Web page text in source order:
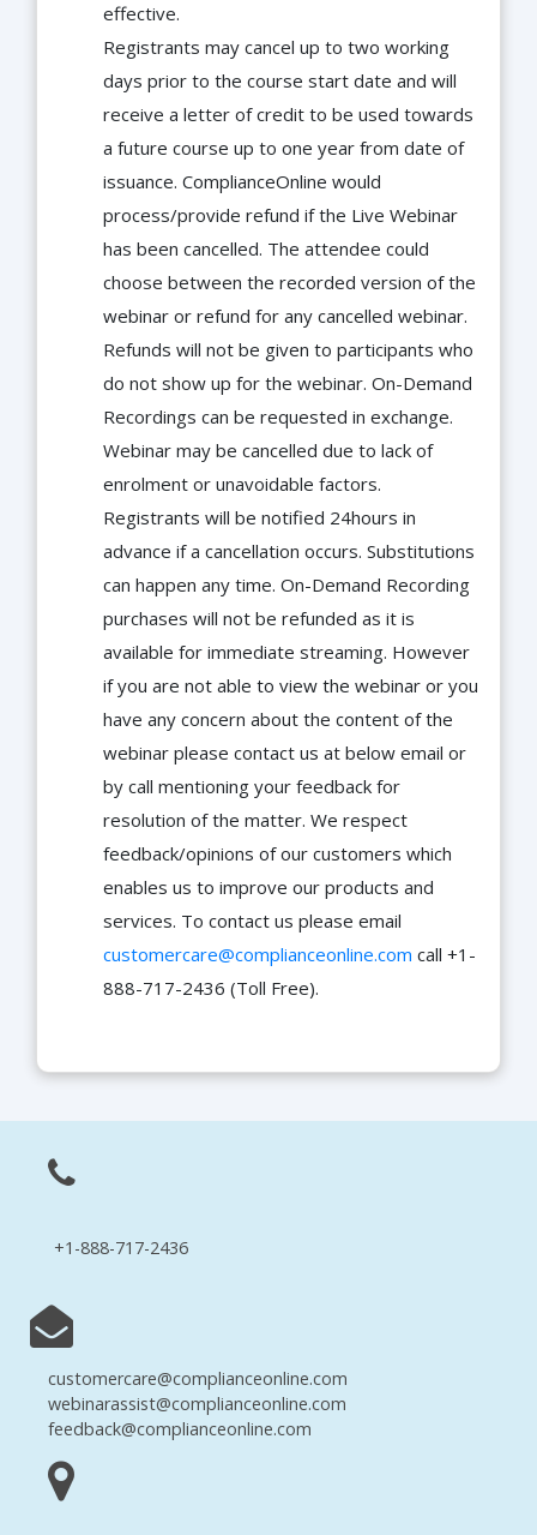
effective.
Registrants may cancel up to two working
days prior to the course start date and will
receive a letter of credit to be used towards
a future course up to one year from date of
issuance. ComplianceOnline would
process/provide refund if the Live Webinar
has been cancelled. The attendee could
choose between the recorded version of the
webinar or refund for any cancelled webinar.
Refunds will not be given to participants who
do not show up for the webinar. On-Demand
Recordings can be requested in exchange.
Webinar may be cancelled due to lack of
enrolment or unavoidable factors.
Registrants will be notified 24hours in
advance if a cancellation occurs. Substitutions
can happen any time. On-Demand Recording
purchases will not be refunded as it is
available for immediate streaming. However
if you are not able to view the webinar or you
have any concern about the content of the
webinar please contact us at below email or
by call mentioning your feedback for
resolution of the matter. We respect
feedback/opinions of our customers which
enables us to improve our products and
services. To contact us please email
customercare@complianceonline.com call +1-
888-717-2436 (Toll Free).
+1-888-717-2436
customercare@complianceonline.com
webinarassist@complianceonline.com
feedback@complianceonline.com